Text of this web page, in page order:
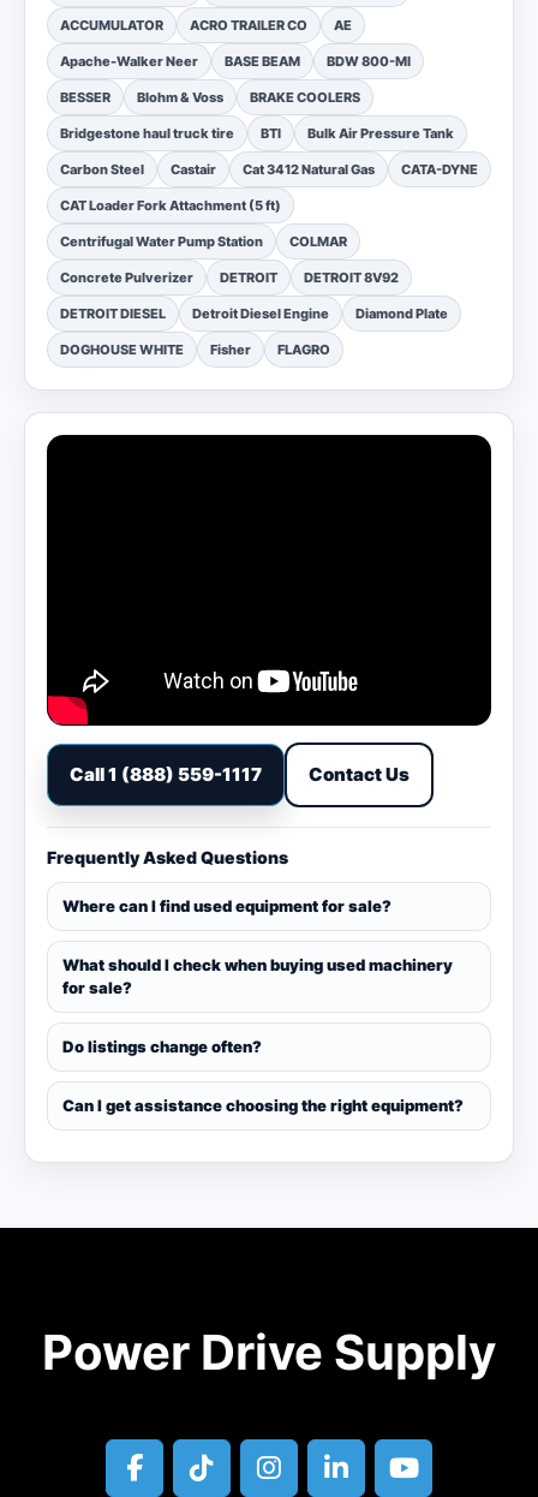
ACCUMULATOR ACRO TRAILER CO AE
Apache-Walker Neer BASE BEAM BDW 800-MI
BESSER Blohm & Voss BRAKE COOLERS
Bridgestone haul truck tire BTI Bulk Air Pressure Tank
Carbon Steel Castair Cat 3412 Natural Gas CATA-DYNE
CAT Loader Fork Attachment (5 ft)
Centrifugal Water Pump Station COLMAR
Concrete Pulverizer DETROIT DETROIT 8V92
DETROIT DIESEL Detroit Diesel Engine Diamond Plate
DOGHOUSE WHITE Fisher FLAGRO
Call 1 (888) 559-1117 Contact Us
Frequently Asked Questions
Where can I find used equipment for sale?
What should I check when buying used machinery
for sale?
Do listings change often?
Can I get assistance choosing the right equipment?
Power Drive Supply
facebook
tiktokinstagram
linkedinyoutube